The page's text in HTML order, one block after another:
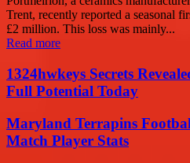
Trent, recently reported a seasonal
£2 million. This loss was mainly...
Read more
1324hwkeys Secrets
Full Potential Today
Maryland Terrapins
Match Player Stats